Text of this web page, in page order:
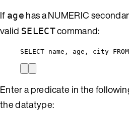
If age has a NUMERIC
valid SELECTcommand:
SELECT name, age, city
Enter a predicate in the
the datatype: